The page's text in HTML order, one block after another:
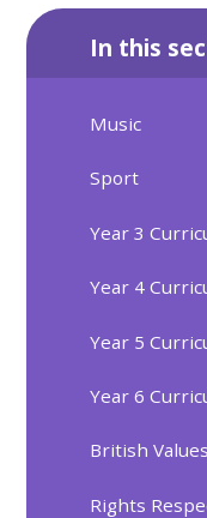
In this
Music
Sport
Year 3
Year 4
Year 5
Year 6
British Values
Rights